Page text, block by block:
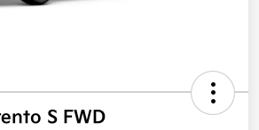
S FWD